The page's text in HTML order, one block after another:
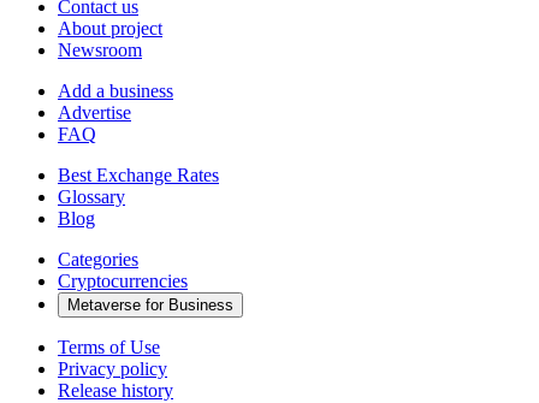
Contact us
About project
Newsroom
Add a business
Advertise
FAQ
Best Exchange Rates
Glossary
Blog
Categories
Cryptocurrencies
Metaverse for Business
Terms of Use
Privacy policy
Release history